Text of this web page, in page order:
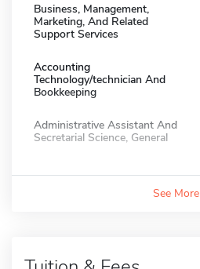
Business, Management,
Marketing, And Related
Support Services
Accounting
Technology/technician And
Bookkeeping
Administrative Assistant And
Secretarial Science, General
See More